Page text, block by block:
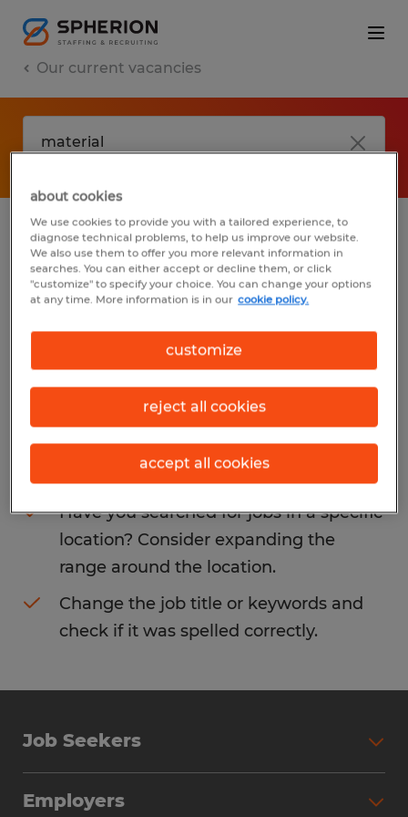
Our current vacancies
No results found
We did not find any jobs with these filters.
You may want to change your filter criteria
to get more results. The following actions
may help:
Consider removing some of the filters
you have applied.
Have you searched for jobs in a specific
location? Consider expanding the
range around the location.
Change the job title or keywords and
check if it was spelled correctly.
Job Seekers
Employers
about cookies
We use cookies to provide you with a tailored experience, to
diagnose technical problems, to help us improve our website.
We also use them to offer you more relevant information in
searches. You can either accept or decline them, or click
"customize" to specify your choice. You can change your options
at any time. More information is in our cookie policy.
customize
reject all cookies
accept all cookies